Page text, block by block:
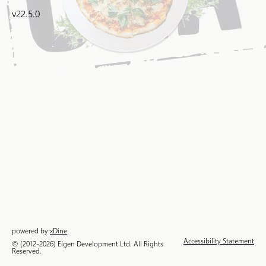
v22.5.0
powered byxDine
Accessibility Statement
© (2012-2026) Eigen Development Ltd. All Rights
Reserved.